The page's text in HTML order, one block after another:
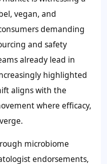
vegan, and
demanding
and safety
already lead in
highlighted
aligns with the
where efficacy,
microbiome
endorsements,